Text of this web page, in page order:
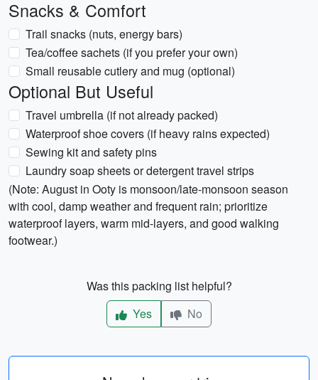
Snacks & Comfort
Trail snacks (nuts, energy bars)
Tea/coffee sachets (if you prefer your own)
Small reusable cutlery and mug (optional)
Optional But Useful
Travel umbrella (if not already packed)
Waterproof shoe covers (if heavy rains expected)
Sewing kit and safety pins
Laundry soap sheets or detergent travel strips
(Note: August in Ooty is monsoon/late-monsoon season
with cool, damp weather and frequent rain; prioritize
waterproof layers, warm mid-layers, and good walking
footwear.)
Was this packing list helpful?
Yes
No